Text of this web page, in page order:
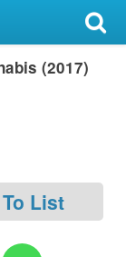
(2017)
List